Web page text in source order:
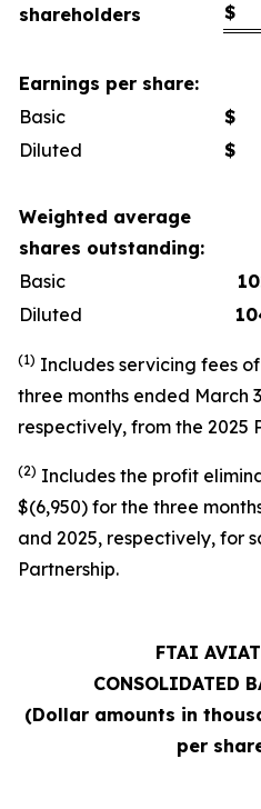
shareholders $
Earnings per share:
Basic
$
Diluted
$
Weighted average
shares outstanding:
Basic
Diluted
(1) Includes servicing fees
three months ended March
respectively, from the 2025
(2) Includes the profit
$(6,950) for the three
and 2025, respectively, for
Partnership.
FTAI
CONSOLIDATED
(Dollar amounts in
per